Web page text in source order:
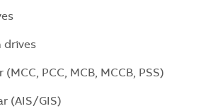
drives
(MCC, PCC, MCB, MCCB, PSS)
(AIS/GIS)